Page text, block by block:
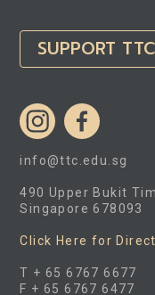
SUPPORT TTC
info@ttc.edu.sg
490 Upper Bukit
Singapore 678093
Click Here for
T + 65 6767 6677
F + 65 6767 6477